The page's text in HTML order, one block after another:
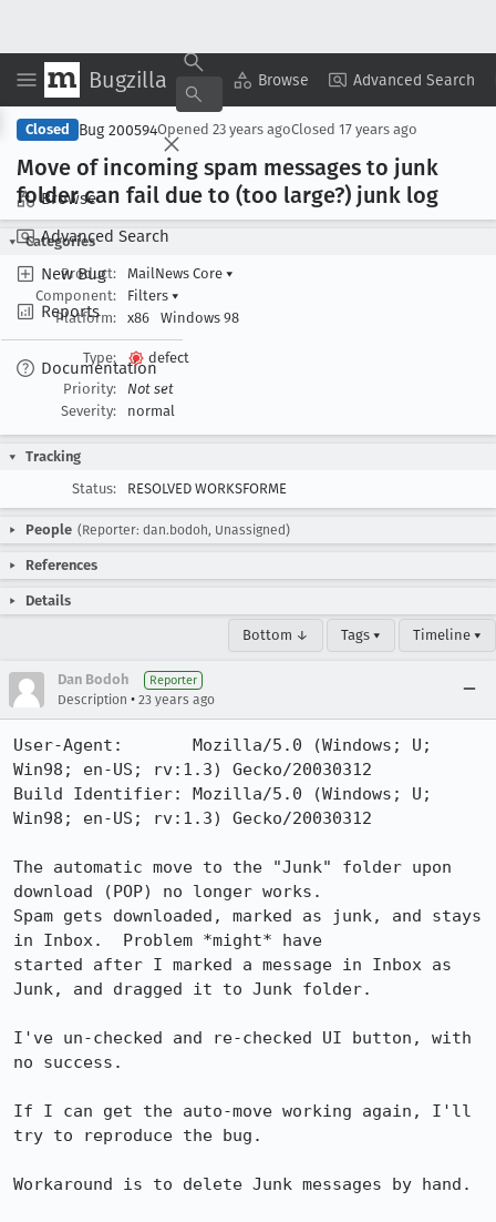
Bugzilla Browse Advanced Search
Browse
Advanced Search
New Bug
Reports
Documentation
Copy Summary ▾ View ▾
Closed Bug 200594Opened 23 years agoClosed 17 years ago
Move of incoming spam messages to junk
folder can fail due to (too large?) junk log
Categories
Product:
MailNews Core ▾
Component:
Filters ▾
Platform:
x86 Windows 98
Type:
defect
Priority:
Not set
Severity:
normal
Tracking
Status:
RESOLVED WORKSFORME
People (Reporter: dan.bodoh, Unassigned)
References
Details
Bottom ↓ Tags ▾ Timeline ▾
Dan Bodoh Reporter
Description • 23 years ago
User-Agent:       Mozilla/5.0 (Windows; U;
Win98; en-US; rv:1.3) Gecko/20030312
Build Identifier: Mozilla/5.0 (Windows; U;
Win98; en-US; rv:1.3) Gecko/20030312
The automatic move to the "Junk" folder upon
download (POP) no longer works.
Spam gets downloaded, marked as junk, and stays
in Inbox.  Problem *might* have
started after I marked a message in Inbox as
Junk, and dragged it to Junk folder.
I've un-checked and re-checked UI button, with
no success.
If I can get the auto-move working again, I'll
try to reproduce the bug.
Workaround is to delete Junk messages by hand.